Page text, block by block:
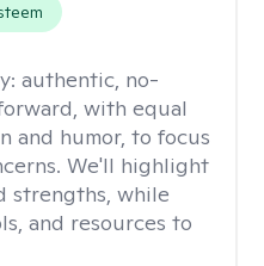
authentic, no-
with equal
and humor, to focus
We'll highlight
strengths, while
and resources to